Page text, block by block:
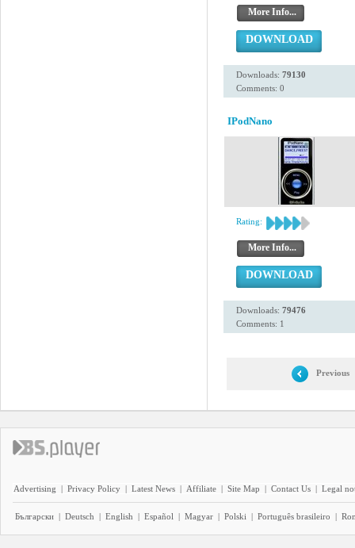
More Info...
DOWNLOAD
Downloads: 79130
Comments: 0
IPodNano
Rating:
More Info...
DOWNLOAD
Downloads: 79476
Comments: 1
Previous
Advertising | Privacy Policy | Latest News | Affiliate | Site Map | Contact Us | Legal
Български | Deutsch | English | Español | Magyar | Polski | Português brasileiro |